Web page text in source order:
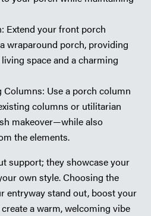
Extend your front porch
wraparound porch, providing
space and a charming
Use a porch column
columns or utilitarian
makeover—while also
the elements.
support; they showcase your
own style. Choosing the
entryway stand out, boost your
create a warm, welcoming vibe